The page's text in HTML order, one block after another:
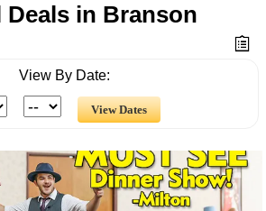
in Branson
View By Date: